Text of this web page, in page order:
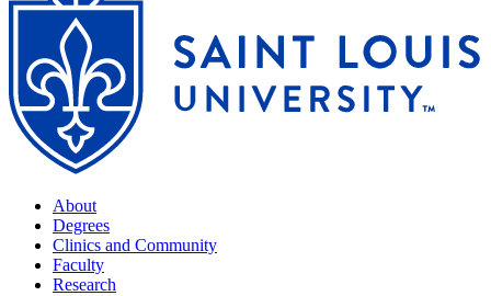
About
Degrees
Clinics and Community
Faculty
Research